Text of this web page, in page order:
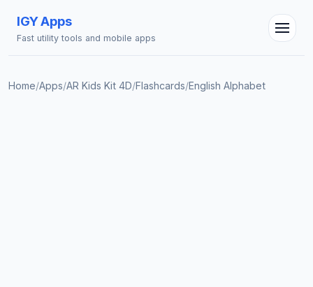
IGY Apps
Fast utility tools and mobile apps
Home/Apps/AR Kids Kit 4D/Flashcards/English Alphabet